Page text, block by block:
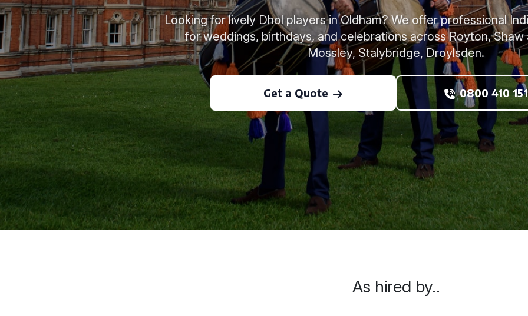
Looking for lively Dhol players in Oldham? We offer professional
for weddings, birthdays, and celebrations across Royton, Shaw
Mossley, Stalybridge, Droylsden.
Get a Quote 0800 410
As hired by..